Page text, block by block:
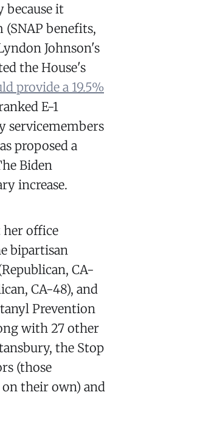
because it
benefits,
Johnson's
the House's
provide a 19.5%
E-1
servicemembers
proposed a
Biden
increase.
her office
bipartisan
CA-
CA-48), and
Prevention
with 27 other
the Stop
(those
their own) and